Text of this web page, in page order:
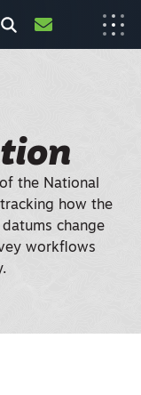
the National
tracking how the
change
workflows